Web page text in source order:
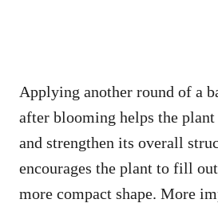
Applying another round of a
after blooming helps the
and strengthen its overall
encourages the plant to fill
more compact shape. More